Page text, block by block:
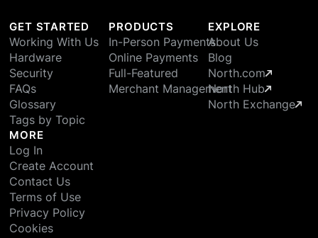
GET STARTED
Working With Us
Hardware
Security
FAQs
Glossary
Tags by Topic
PRODUCTS
In-Person Payments
Online Payments
Full-Featured
Merchant Management
EXPLORE
About Us
Blog
North.com
North Hub
North Exchange
MORE
Log In
Create Account
Contact Us
Terms of Use
Privacy Policy
Cookies